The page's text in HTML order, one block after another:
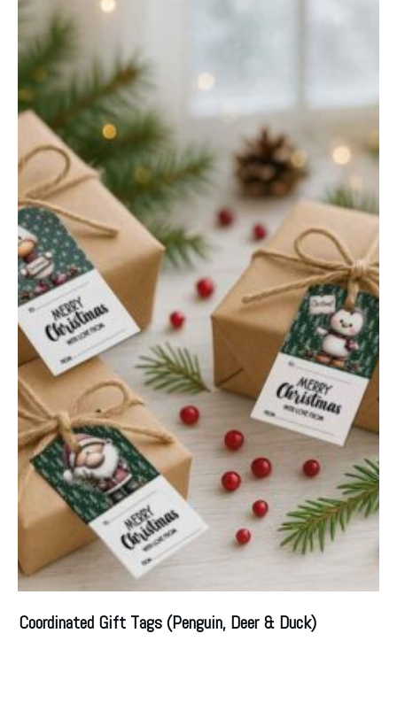
Coordinated Gift Tags (Penguin, Deer & Duck)